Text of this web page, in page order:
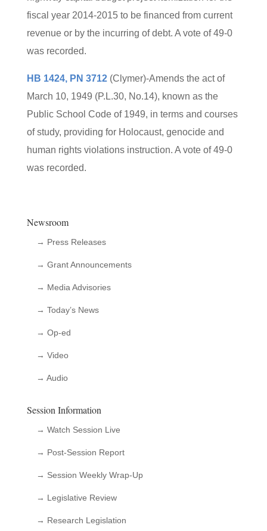
fiscal year 2014-2015 to be financed from current
revenue or by the incurring of debt. A vote of 49-0
was recorded.
HB 1424, PN 3712 (Clymer)-Amends the act of
March 10, 1949 (P.L.30, No.14), known as the
Public School Code of 1949, in terms and courses
of study, providing for Holocaust, genocide and
human rights violations instruction. A vote of 49-0
was recorded.
Newsroom
→ Press Releases
→ Grant Announcements
→ Media Advisories
→ Today’s News
→ Op-ed
→ Video
→ Audio
Session Information
→ Watch Session Live
→ Post-Session Report
→ Session Weekly Wrap-Up
→ Legislative Review
→ Research Legislation